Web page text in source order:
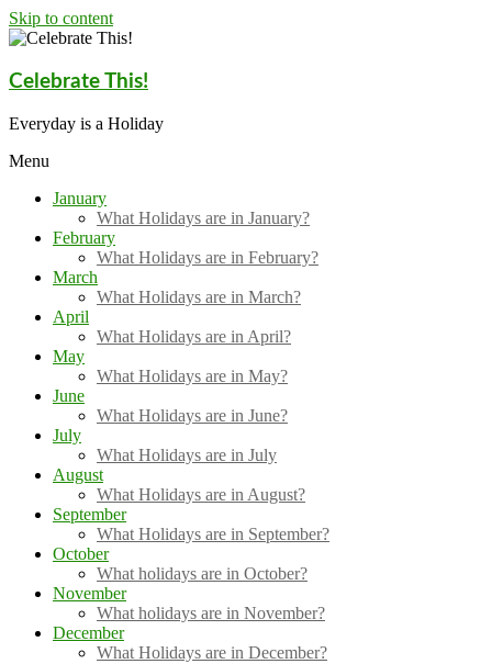
Skip to content
Celebrate This!
Everyday is a Holiday
Menu
January
What Holidays are in January?
February
What Holidays are in February?
March
What Holidays are in March?
April
What Holidays are in April?
May
What Holidays are in May?
June
What Holidays are in June?
July
What Holidays are in July
August
What Holidays are in August?
September
What Holidays are in September?
October
What holidays are in October?
November
What holidays are in November?
December
What Holidays are in December?